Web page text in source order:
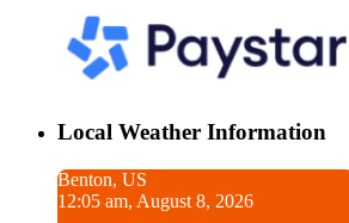
Local Weather Information
Benton, US
12:05 am, August 8, 2026